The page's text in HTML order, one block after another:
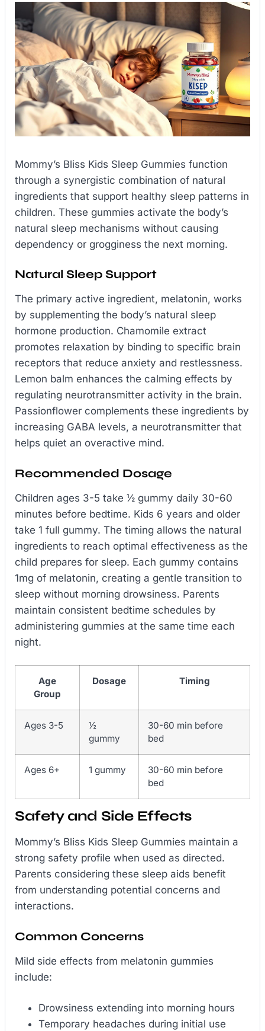
Mommy’s Bliss Kids Sleep Gummies function
through a synergistic combination of natural
ingredients that support healthy sleep patterns in
children. These gummies activate the body’s
natural sleep mechanisms without causing
dependency or grogginess the next morning.
Natural Sleep Support
The primary active ingredient, melatonin, works
by supplementing the body’s natural sleep
hormone production. Chamomile extract
promotes relaxation by binding to specific brain
receptors that reduce anxiety and restlessness.
Lemon balm enhances the calming effects by
regulating neurotransmitter activity in the brain.
Passionflower complements these ingredients by
increasing GABA levels, a neurotransmitter that
helps quiet an overactive mind.
Recommended Dosage
Children ages 3-5 take ½ gummy daily 30-60
minutes before bedtime. Kids 6 years and older
take 1 full gummy. The timing allows the natural
ingredients to reach optimal effectiveness as the
child prepares for sleep. Each gummy contains
1mg of melatonin, creating a gentle transition to
sleep without morning drowsiness. Parents
maintain consistent bedtime schedules by
administering gummies at the same time each
night.
Age
Group
Dosage Timing
Ages 3-5
½
gummy
30-60 min before
bed
Ages 6+ 1 gummy
30-60 min before
bed
Safety and Side Effects
Mommy’s Bliss Kids Sleep Gummies maintain a
strong safety profile when used as directed.
Parents considering these sleep aids benefit
from understanding potential concerns and
interactions.
Common Concerns
Mild side effects from melatonin gummies
include:
Drowsiness extending into morning hours
Temporary headaches during initial use